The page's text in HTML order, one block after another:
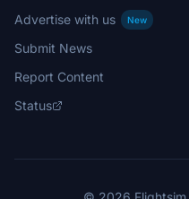
Advertise with us
New
Submit News
Report Content
Status